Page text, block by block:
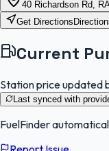
40 Richardson Rd,
Get Directions
Current
Station price updated
Last synced with
FuelFinder